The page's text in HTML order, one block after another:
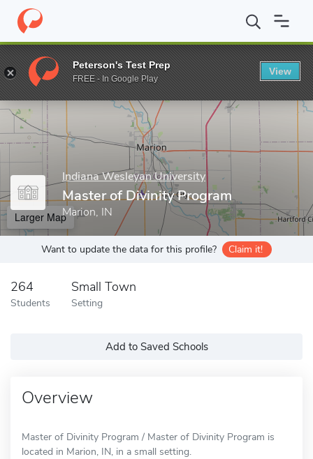
Home Grad Schools Indiana Wesleyan University Graduate
Enter a keyword
Indiana Wesleyan University
Master of Divinity Program
Marion, IN
Larger Map
Want to update the data for this profile? Claim it!
264
Students
Small Town
Setting
Add to Saved Schools
Overview
Master of Divinity Program / Master of Divinity Program is
located in Marion, IN, in a small setting.
Peterson's Test Prep
FREE - In Google Play
View